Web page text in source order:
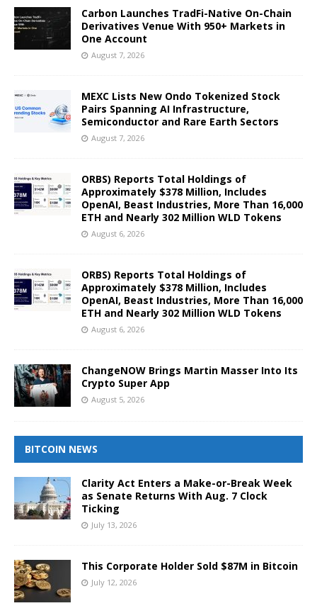
Carbon Launches TradFi-Native On-Chain
Derivatives Venue With 950+ Markets in
One Account
August 7, 2026
MEXC Lists New Ondo Tokenized Stock
Pairs Spanning AI Infrastructure,
Semiconductor and Rare Earth Sectors
August 7, 2026
ORBS) Reports Total Holdings of
Approximately $378 Million, Includes
OpenAI, Beast Industries, More Than 16,000
ETH and Nearly 302 Million WLD Tokens
August 6, 2026
ORBS) Reports Total Holdings of
Approximately $378 Million, Includes
OpenAI, Beast Industries, More Than 16,000
ETH and Nearly 302 Million WLD Tokens
August 6, 2026
ChangeNOW Brings Martin Masser Into Its
Crypto Super App
August 5, 2026
BITCOIN NEWS
Clarity Act Enters a Make-or-Break Week
as Senate Returns With Aug. 7 Clock
Ticking
July 13, 2026
This Corporate Holder Sold $87M in Bitcoin
July 12, 2026